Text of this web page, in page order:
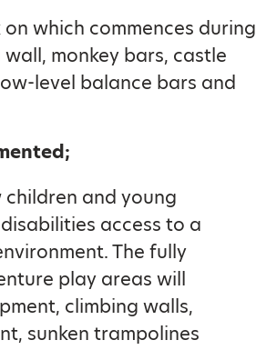
which commences during
monkey bars, castle
level balance bars and
and young
access to a
The fully
play areas will
climbing walls,
sunken trampolines